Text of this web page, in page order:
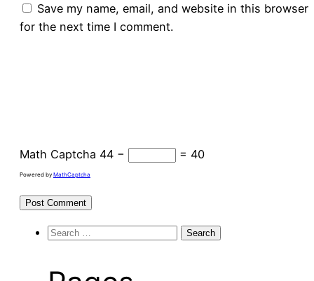
Save my name, email, and website in this browser
for the next time I comment.
Math Captcha 44 − = 40
Powered by MathCaptcha
Search